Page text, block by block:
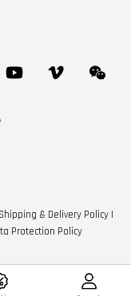
YouTube Vimeo
Shipping & Delivery Policy|
Protection Policy